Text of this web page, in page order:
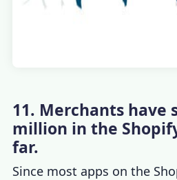
11. Merchants have
million in the
far.
Since most apps on the